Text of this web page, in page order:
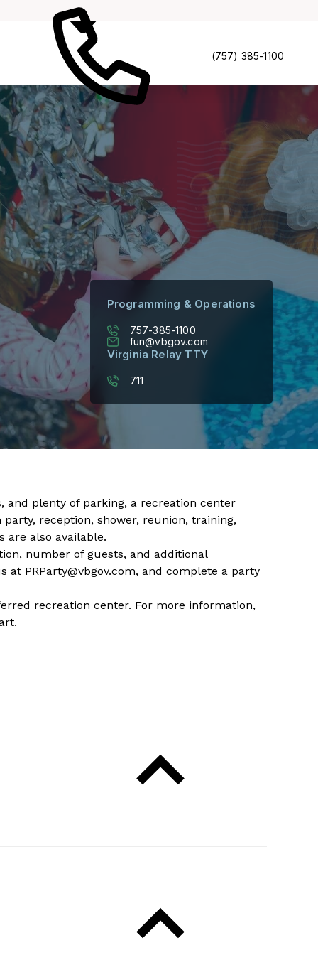
(757) 385-1100
Programming & Operations
757-385-1100
fun@vbgov.com
Virginia Relay TTY
711
plenty of parking, a recreation center
reception, shower, reunion, training,
are also available.​
number of guests, and additional
at PRParty@vbgov.com, and complete a party
recreation center. For more information,